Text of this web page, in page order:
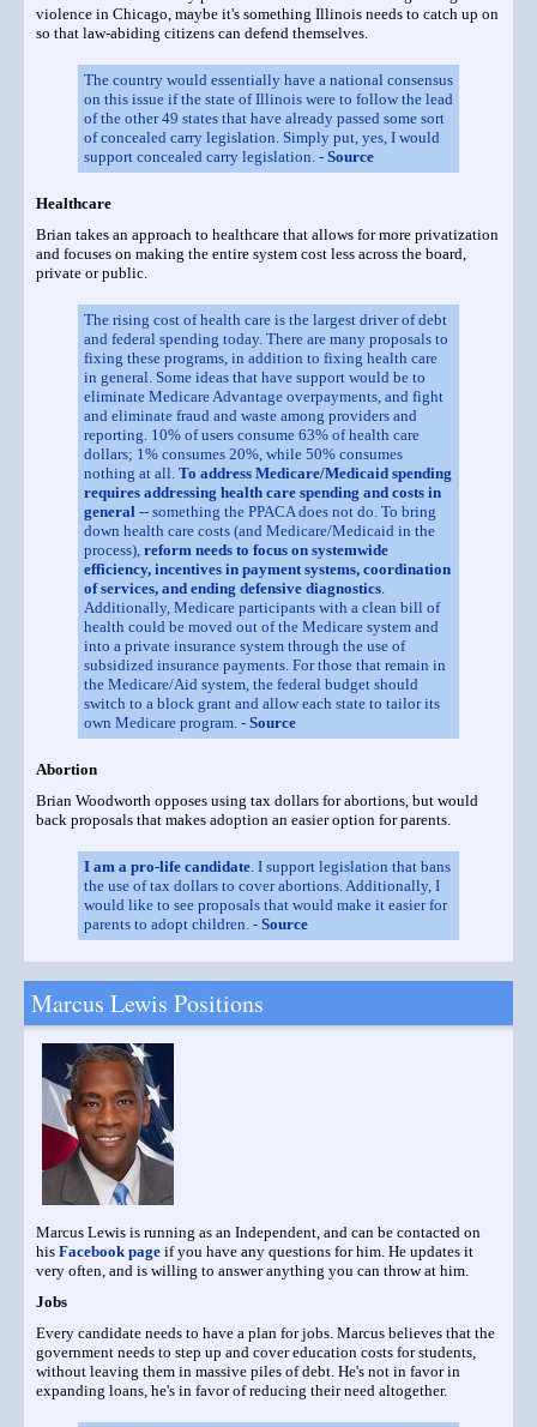
violence in Chicago, maybe it's something Illinois needs to catch up on
so that law-abiding citizens can defend themselves.
The country would essentially have a national consensus
on this issue if the state of Illinois were to follow the lead
of the other 49 states that have already passed some sort
of concealed carry legislation. Simply put, yes, I would
support concealed carry legislation. - Source
Healthcare
Brian takes an approach to healthcare that allows for more privatization
and focuses on making the entire system cost less across the board,
private or public.
The rising cost of health care is the largest driver of debt
and federal spending today. There are many proposals to
fixing these programs, in addition to fixing health care
in general. Some ideas that have support would be to
eliminate Medicare Advantage overpayments, and fight
and eliminate fraud and waste among providers and
reporting. 10% of users consume 63% of health care
dollars; 1% consumes 20%, while 50% consumes
nothing at all. To address Medicare/Medicaid spending
requires addressing health care spending and costs in
general -- something the PPACA does not do. To bring
down health care costs (and Medicare/Medicaid in the
process), reform needs to focus on systemwide
efficiency, incentives in payment systems, coordination
of services, and ending defensive diagnostics.
Additionally, Medicare participants with a clean bill of
health could be moved out of the Medicare system and
into a private insurance system through the use of
subsidized insurance payments. For those that remain in
the Medicare/Aid system, the federal budget should
switch to a block grant and allow each state to tailor its
own Medicare program. - Source
Abortion
Brian Woodworth opposes using tax dollars for abortions, but would
back proposals that makes adoption an easier option for parents.
I am a pro-life candidate. I support legislation that bans
the use of tax dollars to cover abortions. Additionally, I
would like to see proposals that would make it easier for
parents to adopt children. - Source
Marcus Lewis Positions
Marcus Lewis is running as an Independent, and can be contacted on
his Facebook page if you have any questions for him. He updates it
very often, and is willing to answer anything you can throw at him.
Jobs
Every candidate needs to have a plan for jobs. Marcus believes that the
government needs to step up and cover education costs for students,
without leaving them in massive piles of debt. He's not in favor in
expanding loans, he's in favor of reducing their need altogether.